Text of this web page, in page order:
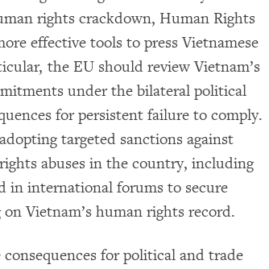
rights crackdown, Human Rights
effective tools to press Vietnamese
the EU should review Vietnam’s
under the bilateral political
for persistent failure to comply.
targeted sanctions against
abuses in the country, including
in international forums to secure
Vietnam’s human rights record.
for political and trade